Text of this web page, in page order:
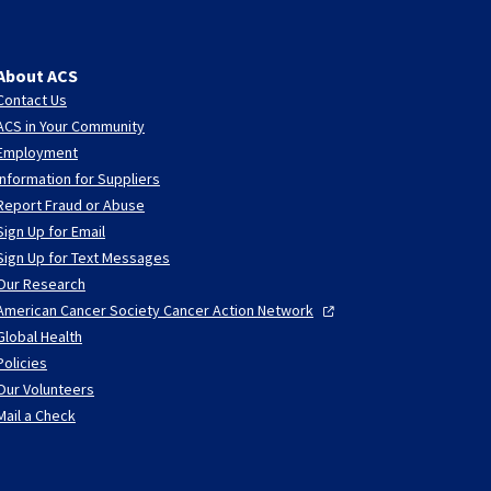
ACS
Us
in Your Community
for Suppliers
Fraud or Abuse
Up for Email
Up for Text Messages
Research
Cancer Society Cancer Action Network
Health
Volunteers
a Check